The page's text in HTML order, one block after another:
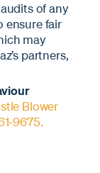
of any
ensure fair
may
partners,
Blower
9675.